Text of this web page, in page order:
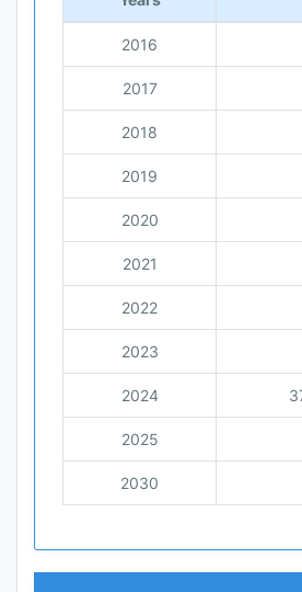
2016
2017
2018
2019
2020
2021
2022
2023
2024
2025
2030